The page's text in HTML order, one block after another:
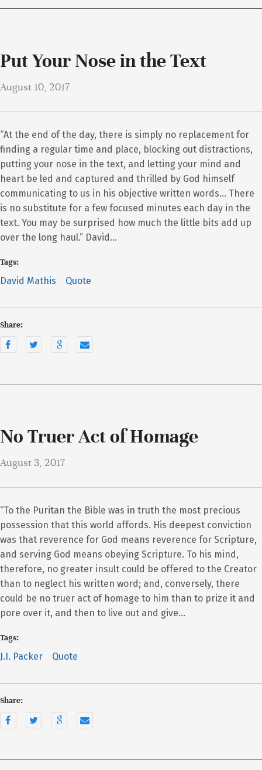
Put Your Nose in the Text
August 10, 2017
“At the end of the day, there is simply no replacement for
finding a regular time and place, blocking out distractions,
putting your nose in the text, and letting your mind and
heart be led and captured and thrilled by God himself
communicating to us in his objective written words… There
is no substitute for a few focused minutes each day in the
text. You may be surprised how much the little bits add up
over the long haul.” David…
Tags:
David Mathis Quote
Share:
No Truer Act of Homage
August 3, 2017
“To the Puritan the Bible was in truth the most precious
possession that this world affords. His deepest conviction
was that reverence for God means reverence for Scripture,
and serving God means obeying Scripture. To his mind,
therefore, no greater insult could be offered to the Creator
than to neglect his written word; and, conversely, there
could be no truer act of homage to him than to prize it and
pore over it, and then to live out and give…
Tags:
J.I. Packer Quote
Share: